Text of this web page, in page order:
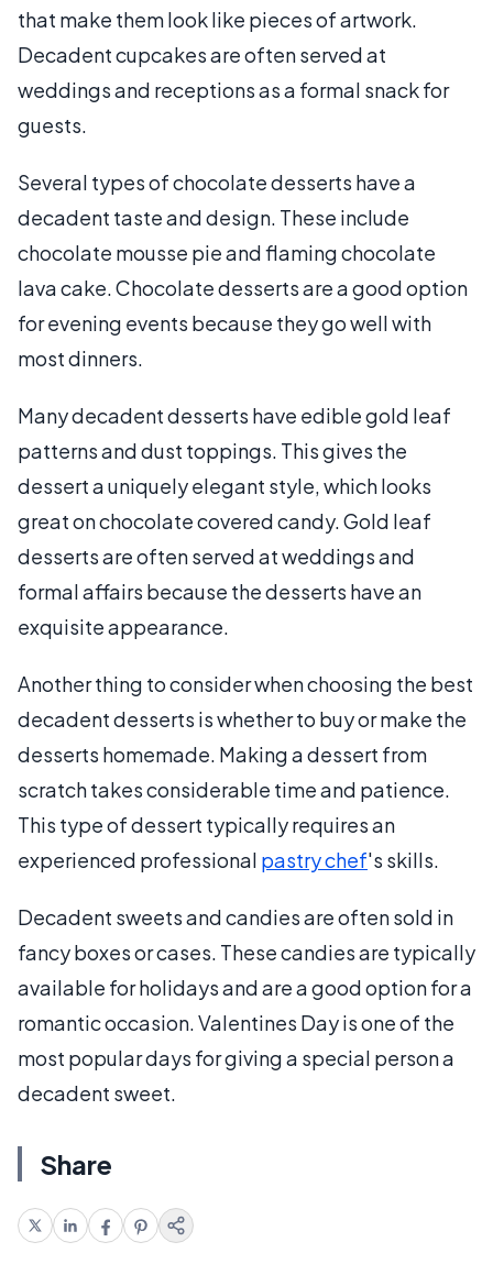
that make them look like pieces of artwork.
Decadent cupcakes are often served at
weddings and receptions as a formal snack for
guests.
Several types of chocolate desserts have a
decadent taste and design. These include
chocolate mousse pie and flaming chocolate
lava cake. Chocolate desserts are a good option
for evening events because they go well with
most dinners.
Many decadent desserts have edible gold leaf
patterns and dust toppings. This gives the
dessert a uniquely elegant style, which looks
great on chocolate covered candy. Gold leaf
desserts are often served at weddings and
formal affairs because the desserts have an
exquisite appearance.
Another thing to consider when choosing the best
decadent desserts is whether to buy or make the
desserts homemade. Making a dessert from
scratch takes considerable time and patience.
This type of dessert typically requires an
experienced professional pastry chef's skills.
Decadent sweets and candies are often sold in
fancy boxes or cases. These candies are typically
available for holidays and are a good option for a
romantic occasion. Valentines Day is one of the
most popular days for giving a special person a
decadent sweet.
Share